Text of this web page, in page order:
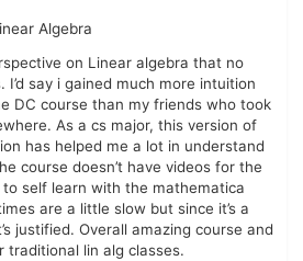
Algebra
on Linear algebra that no
say i gained much more intuition
DC course than my friends who took
As a cs major, this version of
has helped me a lot in understand
course doesn’t have videos for the
self learn with the mathematica
are a little slow but since it’s a
justified. Overall amazing course and
traditional lin alg classes.